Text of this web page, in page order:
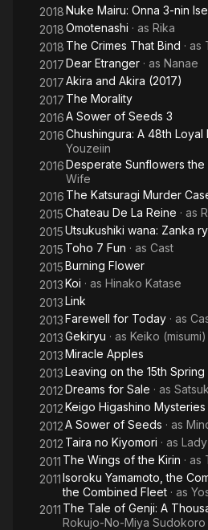
2018Nuke Mairu: Onna 3-nin
2018Omotenashi · as Rika
2018 The Crimes That Bind · as
2017Dear Etranger · as Nanae
2017Akira and Akira (2017)
2017 The Morality
2016A Sower of Seeds 3
2016Chushingura: A 48th Loyal
Youzeiin
2016Desperate Sunflowers the
Wife
2016 The Katsuragi Murder
2015Chateau De La Reine · as
2015Utsukushiki wana: Zanka
2015 Toho 7 Fun · as Cast
2015Burning Flower
2013Koi · as Hinako Katase
2013Link
2013Farewell for Today · as
2013Gekiryu · as Keiko
2013Miracle Apples
2013Leaving on the 15th Spring
2012Dreams for Sale · as
2012Keigo Higashino Mysteries
2012A Sower of Seeds · as
2012 Taira no Kiyomori · as
2011 The Wings of the Kirin · as
2011Isoroku Yamamoto, the
the Combined Fleet · as
2011 The Tale of Genji: A
Rokujo-No-Miya Sudokoro